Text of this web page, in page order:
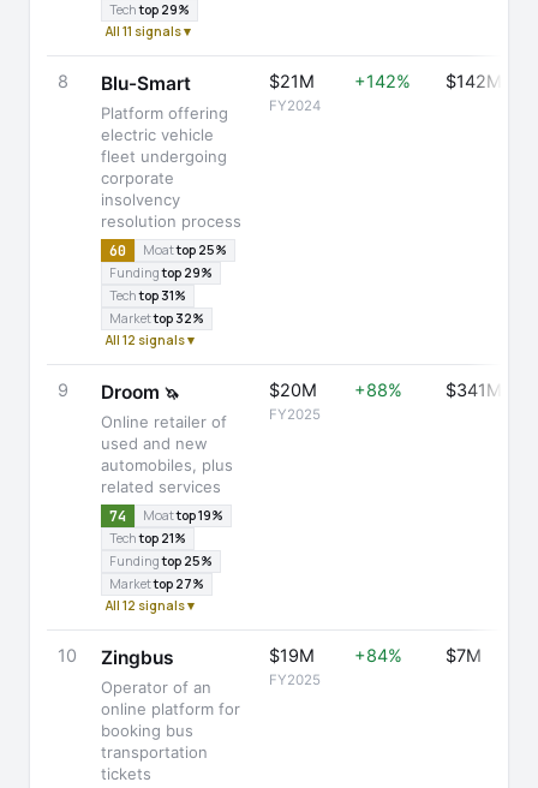
Techtop 29%
All 11 signals ▾
8 Blu-Smart
Platform offering
electric vehicle
fleet undergoing
corporate
insolvency
resolution process
60 Moattop 25%
Fundingtop 29%
Techtop 31%
Markettop 32%
All 12 signals ▾
$21M
FY2024
+142% $142M
9 Droom 🦄
Online retailer of
used and new
automobiles, plus
related services
74 Moattop 19%
Techtop 21%
Fundingtop 25%
Markettop 27%
All 12 signals ▾
$20M
FY2025
+88% $341M
10 Zingbus
Operator of an
online platform for
booking bus
transportation
tickets
$19M
FY2025
+84% $7M